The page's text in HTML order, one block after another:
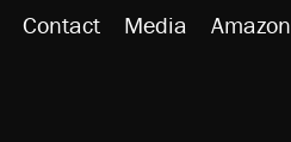
Contact Media Amazon